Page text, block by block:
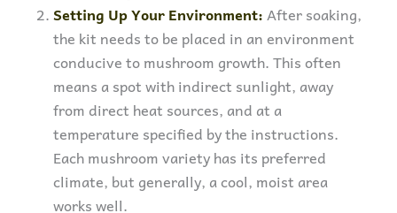
Setting Up Your Environment:After soaking,
the kit needs to be placed in an environment
conducive to mushroom growth. This often
means a spot with indirect sunlight, away
from direct heat sources, and at a
temperature specified by the instructions.
Each mushroom variety has its preferred
climate, but generally, a cool, moist area
works well.